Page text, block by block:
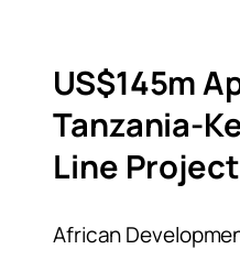
US$145m
Tanzania-
Line Project
African